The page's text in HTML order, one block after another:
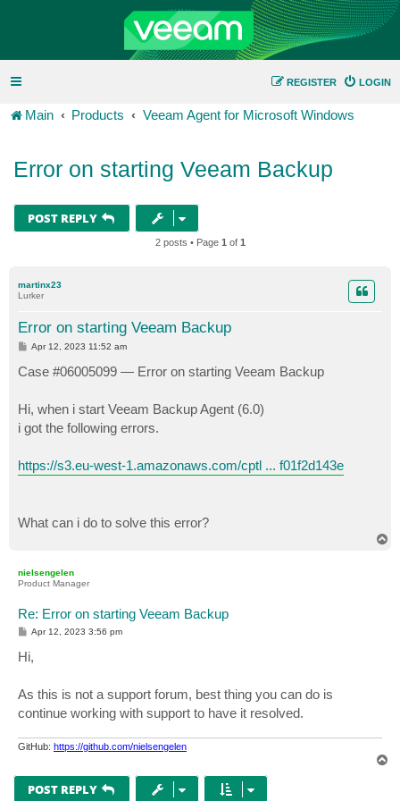
LOGIN
REGISTER
Main Products Veeam Agent for Microsoft Windows
Error on starting Veeam Backup
POST REPLY
2 posts • Page 1 of 1
martinx23
Lurker
Error on starting Veeam Backup
P
t
Apr 12, 2023 11:52 am
Case #06005099 — Error on starting Veeam Backup
Hi, when i start Veeam Backup Agent (6.0)
i got the following errors.
https://s3.eu-west-1.amazonaws.com/cptl ... f01f2d143e
What can i do to solve this error?
nielsengelen
Product Manager
Re: Error on starting Veeam Backup
P
s
t
Apr 12, 2023 3:56 pm
Hi,
As this is not a support forum, best thing you can do is
continue working with support to have it resolved.
GitHub: https://github.com/nielsengelen
POST REPLY